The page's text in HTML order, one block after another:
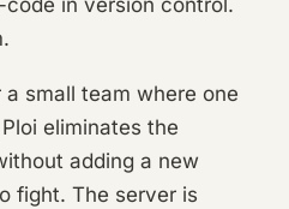
in version control.
small team where one
eliminates the
adding a new
fight. The server is